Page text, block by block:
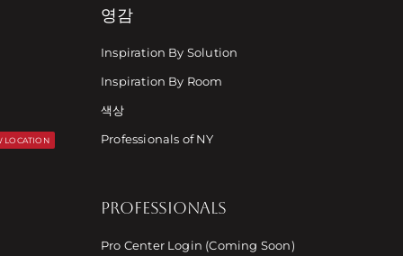
LOCATION
영감
Inspiration By Solution
Inspiration By Room
색상
Professionals of NY
PROFESSIONALS
Pro Center Login (Coming Soon)